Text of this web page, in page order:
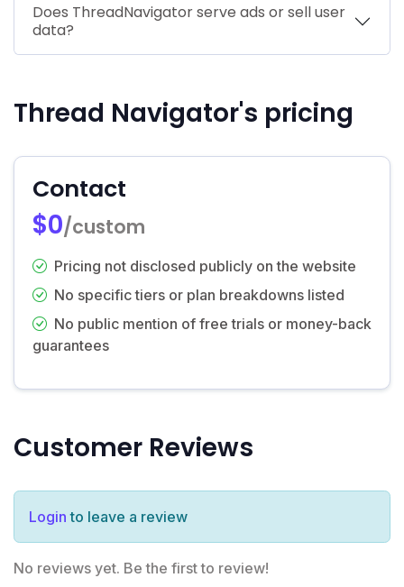
Does ThreadNavigator serve ads or sell user
data?
Thread Navigator's pricing
Contact
$0/custom
Pricing not disclosed publicly on the website
No specific tiers or plan breakdowns listed
No public mention of free trials or money-back
guarantees
Customer Reviews
Login to leave a review
No reviews yet. Be the first to review!